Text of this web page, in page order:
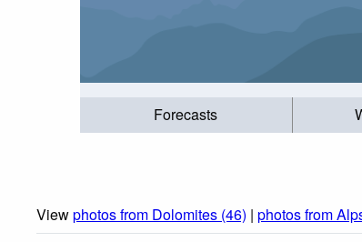
Forecasts
Viewphotos from Dolomites (46) | photos from